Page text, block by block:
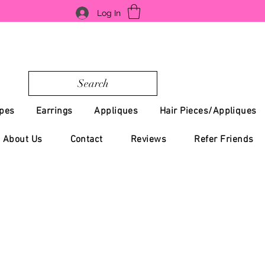
Log In
Search
Earrings Appliques Hair Pieces/Appliques
About Us Contact Reviews Refer Friends